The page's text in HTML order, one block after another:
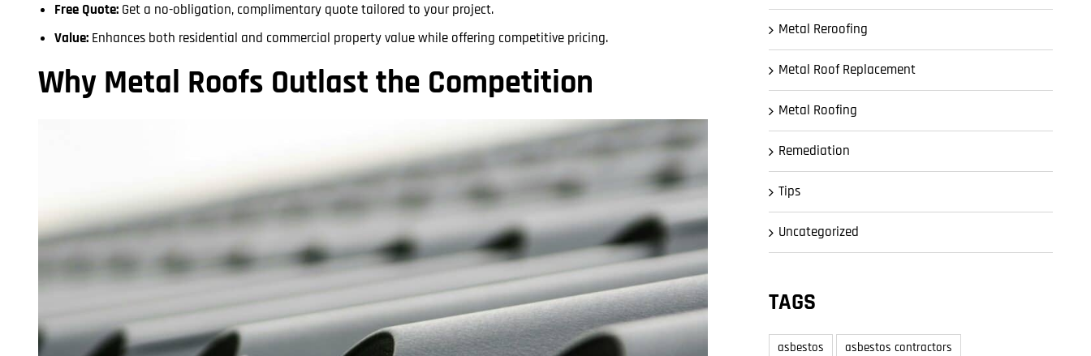
Free Quote: Get a no-obligation, complimentary quote tailored to your project.
Value: Enhances both residential and commercial property value while offering competitive pricing.
Why Metal Roofs Outlast the Competition
Metal Reroofing
Metal Roof Replacement
Metal Roofing
Remediation
Tips
Uncategorized
TAGS
asbestos
asbestos contractors